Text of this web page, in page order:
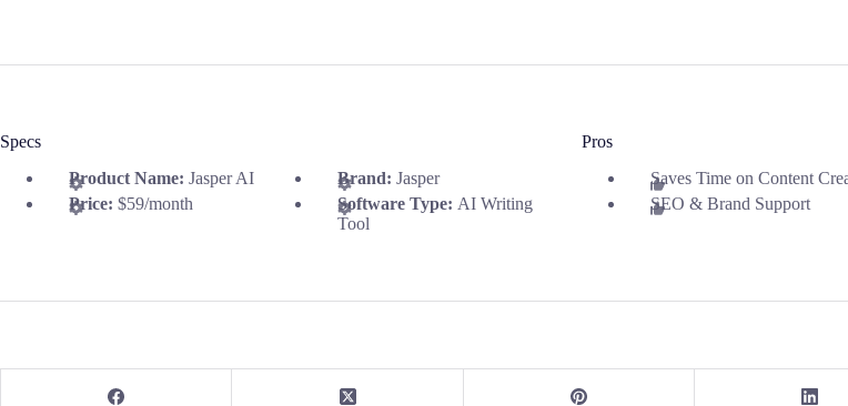
Specs
Product Name: Jasper AI Brand:Jasper
Price: $59/month Software Type: AI Writing
Tool
Pros
Saves Time on Content
SEO & Brand Support